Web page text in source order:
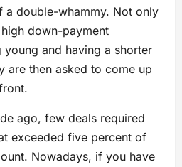
a double-whammy. Not only
down-payment
and having a shorter
are then asked to come up
ago, few deals required
exceeded five percent of
Nowadays, if you have